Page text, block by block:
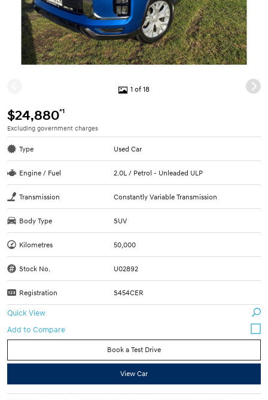
1 of 18
$24,880*1
Excluding government charges
Type Used Car
Engine / Fuel 2.0L / Petrol - Unleaded ULP
Transmission Constantly Variable Transmission
Body Type SUV
Kilometres 50,000
Stock No. U02892
Registration S454CER
Quick View
Book a Test Drive
View Car